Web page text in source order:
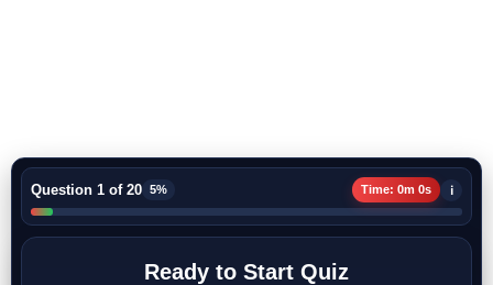
Question 1 of 20 5% Time: 0m 0s i
Ready to Start Quiz